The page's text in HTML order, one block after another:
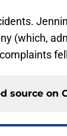
(which,
source on